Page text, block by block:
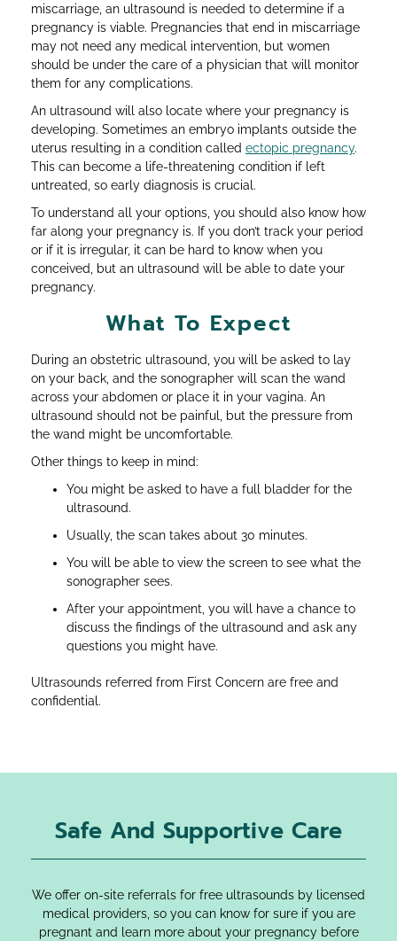
miscarriage, an ultrasound is needed to determine if a
pregnancy is viable. Pregnancies that end in miscarriage
may not need any medical intervention, but women
should be under the care of a physician that will monitor
them for any complications.
An ultrasound will also locate where your pregnancy is
developing. Sometimes an embryo implants outside the
uterus resulting in a condition called ectopic pregnancy.
This can become a life-threatening condition if left
untreated, so early diagnosis is crucial.
To understand all your options, you should also know how
far along your pregnancy is. If you don’t track your period
or if it is irregular, it can be hard to know when you
conceived, but an ultrasound will be able to date your
pregnancy.
What To Expect
During an obstetric ultrasound, you will be asked to lay
on your back, and the sonographer will scan the wand
across your abdomen or place it in your vagina. An
ultrasound should not be painful, but the pressure from
the wand might be uncomfortable.
Other things to keep in mind:
You might be asked to have a full bladder for the
ultrasound.
Usually, the scan takes about 30 minutes.
You will be able to view the screen to see what the
sonographer sees.
After your appointment, you will have a chance to
discuss the findings of the ultrasound and ask any
questions you might have.
Ultrasounds referred from First Concern are free and
confidential.
Safe And Supportive Care
We offer on-site referrals for free ultrasounds by licensed
medical providers, so you can know for sure if you are
pregnant and learn more about your pregnancy before